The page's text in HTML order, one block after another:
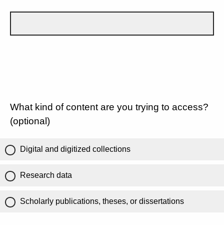
What kind of content are you trying to access?
(optional)
Digital and digitized collections
Research data
Scholarly publications, theses, or dissertations